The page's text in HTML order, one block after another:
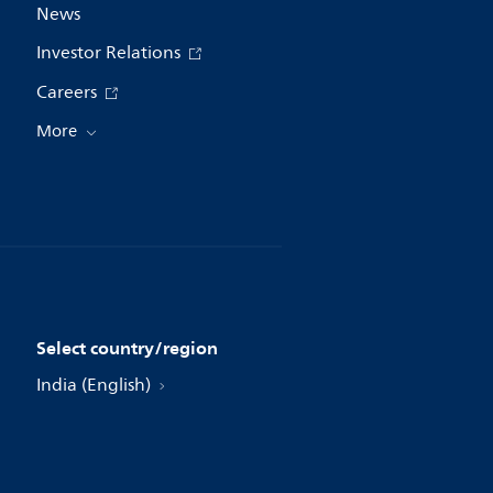
News
Investor Relations
Careers
More
Select country/region
India (English)